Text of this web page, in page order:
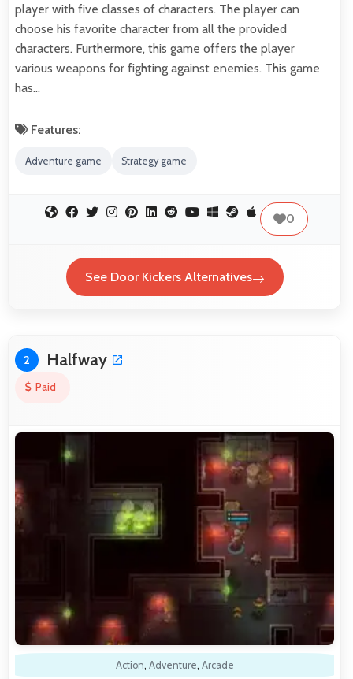
player with five classes of characters. The player can
choose his favorite character from all the provided
characters. Furthermore, this game offers the player
various weapons for fighting against enemies. This game
has…
Features:
Adventure game Strategy game
0
See Door Kickers Alternatives
2 Halfway
Paid
Action, Adventure, Arcade